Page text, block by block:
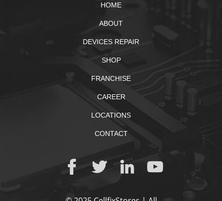
HOME
ABOUT
DEVICES REPAIR
SHOP
FRANCHISE
CAREER
LOCATIONS
CONTACT